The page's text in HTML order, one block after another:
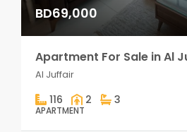
BD69,000
Apartment For Sale in Al
Al Juffair
116 2 3
APARTMENT